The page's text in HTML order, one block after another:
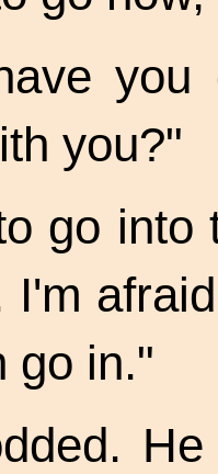
you?"
go into
I'm
go in."